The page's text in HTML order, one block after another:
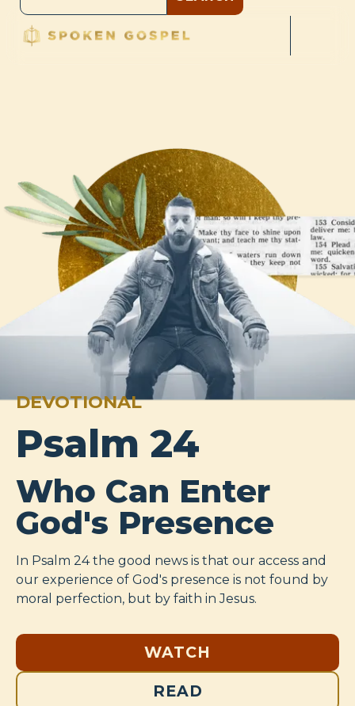
DEVOTIONAL
Psalm 24
Who Can Enter
God's Presence
In Psalm 24the good news is that our access and
our experience of God's presence is not found by
moral perfection, but by faith in Jesus.
WATCH
READ